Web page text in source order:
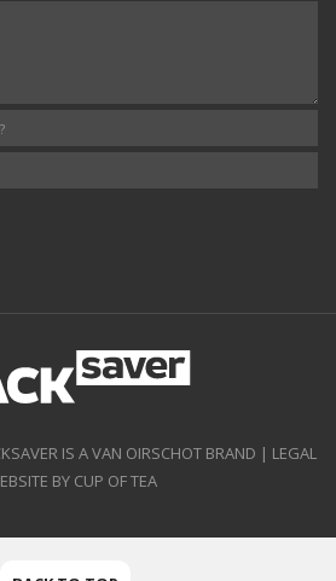
IS A VAN OIRSCHOT BRAND | LEGAL
BY CUP OF TEA